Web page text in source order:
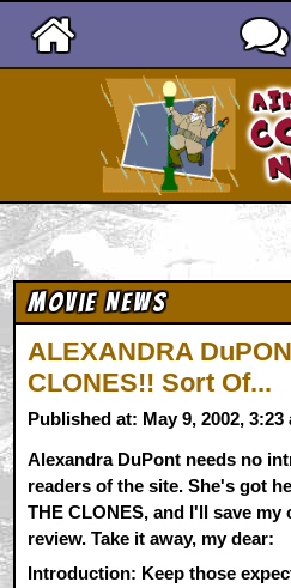
Movie News
ALEXANDRA
CLONES!! Sort Of...
Published at: May 9, 2002,
Alexandra DuPont needs no
readers of the site. She's got
THE CLONES, and I'll save
review. Take it away, my dear:
Introduction: Keep those